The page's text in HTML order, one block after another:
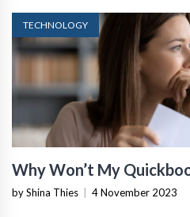
TECHNOLOGY
Why Won’t My
by Shina Thies 4 November 2023